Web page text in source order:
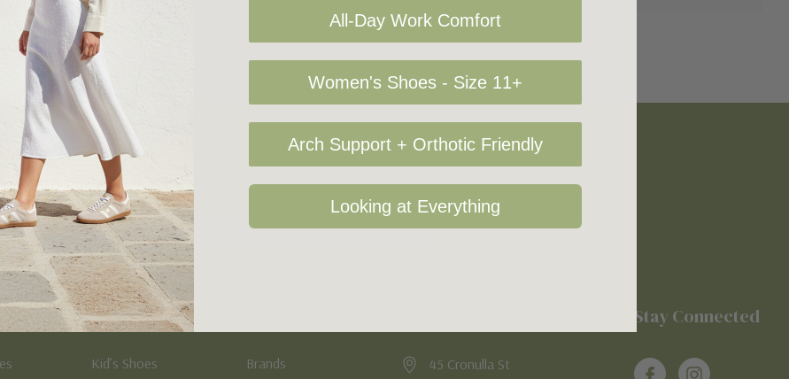
Sign Up For Our Newsletter
Kid's
Kid’s Shoes
Brands
45 Cronulla St
Stay Connected
All-Day Work Comfort
Women's Shoes - Size 11+
Arch Support + Orthotic Friendly
Looking at Everything